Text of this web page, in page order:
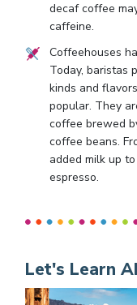
decaf coffee
caffeine.
Coffeehouses
Today, baristas
kinds and
popular. They
coffee brewed
coffee beans.
added milk up
espresso.
Let's Learn